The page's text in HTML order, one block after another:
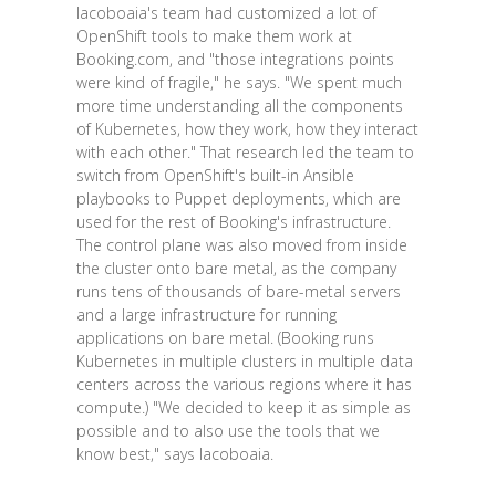
Iacoboaia's team had customized a lot of
OpenShift tools to make them work at
Booking.com, and "those integrations points
were kind of fragile," he says. "We spent much
more time understanding all the components
of Kubernetes, how they work, how they interact
with each other." That research led the team to
switch from OpenShift's built-in Ansible
playbooks to Puppet deployments, which are
used for the rest of Booking's infrastructure.
The control plane was also moved from inside
the cluster onto bare metal, as the company
runs tens of thousands of bare-metal servers
and a large infrastructure for running
applications on bare metal. (Booking runs
Kubernetes in multiple clusters in multiple data
centers across the various regions where it has
compute.) "We decided to keep it as simple as
possible and to also use the tools that we
know best," says Iacoboaia.